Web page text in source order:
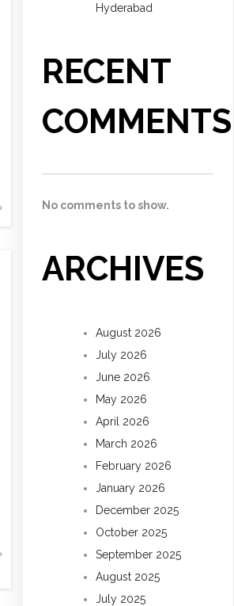
Hyderabad
RECENT
COMMENTS
No comments to show.
ARCHIVES
August 2026
July 2026
June 2026
May 2026
April 2026
March 2026
February 2026
January 2026
December 2025
October 2025
September 2025
August 2025
July 2025